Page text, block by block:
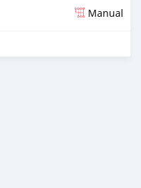
Manual